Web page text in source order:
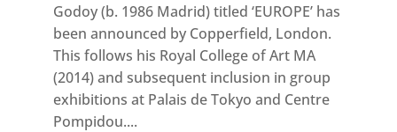
Godoy (b. 1986 Madrid) titled ‘EUROPE’ has
been announced by Copperfield, London.
This follows his Royal College of Art MA
(2014) and subsequent inclusion in group
exhibitions at Palais de Tokyo and Centre
Pompidou....